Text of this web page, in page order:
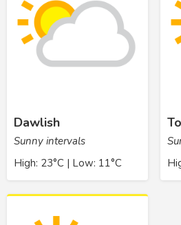
Dawlish
Sunny intervals
High: 23°C | Low: 11°C